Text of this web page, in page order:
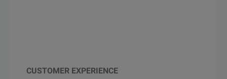
CUSTOMER EXPERIENCE